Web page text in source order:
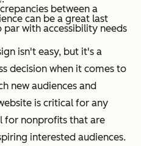
between a
can be a great last
with accessibility needs
isn't easy, but it's a
decision when it comes to
new audiences and
is critical for any
for nonprofits that are
interested audiences.